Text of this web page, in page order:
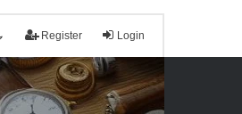
Login
Register